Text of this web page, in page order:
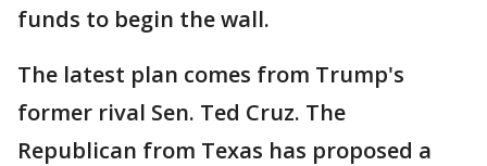
funds to begin the wall.
The latest plan comes from Trump's
former rival Sen. Ted Cruz. The
Republican from Texas has proposed a